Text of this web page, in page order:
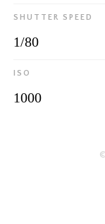
SHUTTER SPEED
1/80
ISO
1000